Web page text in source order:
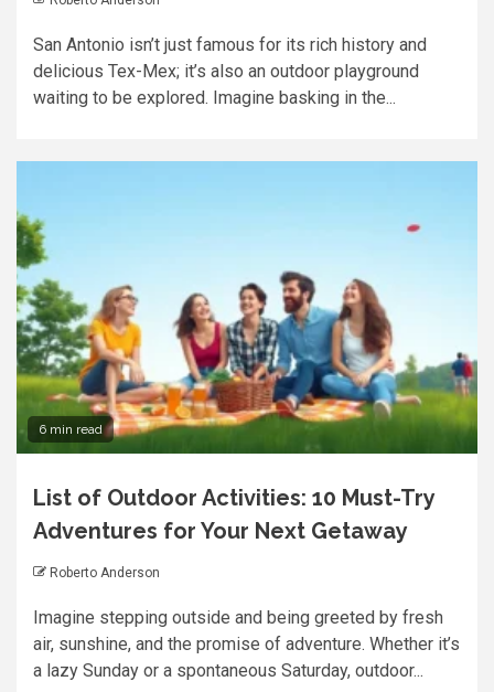
San Antonio isn’t just famous for its rich history and
delicious Tex-Mex; it’s also an outdoor playground
waiting to be explored. Imagine basking in the...
6 min read
List of Outdoor Activities: 10 Must-Try
Adventures for Your Next Getaway
Roberto Anderson
Imagine stepping outside and being greeted by fresh
air, sunshine, and the promise of adventure. Whether it’s
a lazy Sunday or a spontaneous Saturday, outdoor...